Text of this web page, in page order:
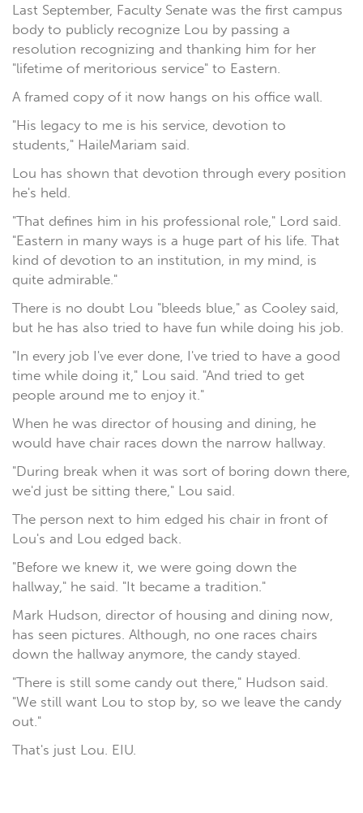
Last September, Faculty Senate was the first campus
body to publicly recognize Lou by passing a
resolution recognizing and thanking him for her
"lifetime of meritorious service" to Eastern.
A framed copy of it now hangs on his office wall.
"His legacy to me is his service, devotion to
students," HaileMariam said.
Lou has shown that devotion through every position
he's held.
"That defines him in his professional role," Lord said.
"Eastern in many ways is a huge part of his life. That
kind of devotion to an institution, in my mind, is
quite admirable."
There is no doubt Lou "bleeds blue," as Cooley said,
but he has also tried to have fun while doing his job.
"In every job I've ever done, I've tried to have a good
time while doing it," Lou said. "And tried to get
people around me to enjoy it."
When he was director of housing and dining, he
would have chair races down the narrow hallway.
"During break when it was sort of boring down there,
we'd just be sitting there," Lou said.
The person next to him edged his chair in front of
Lou's and Lou edged back.
"Before we knew it, we were going down the
hallway," he said. "It became a tradition."
Mark Hudson, director of housing and dining now,
has seen pictures. Although, no one races chairs
down the hallway anymore, the candy stayed.
"There is still some candy out there," Hudson said.
"We still want Lou to stop by, so we leave the candy
out."
That's just Lou. EIU.